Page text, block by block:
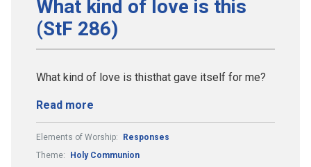
What kind of love is this
(StF 286)
What kind of love is thisthat gave itself for me?
Read more
Elements of Worship:
Responses
Theme:
Holy Communion